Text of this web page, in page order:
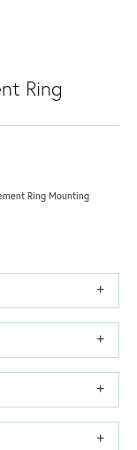
Ring
Ring Mounting